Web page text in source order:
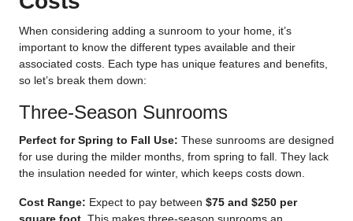
When considering adding a sunroom to your home, it’s
important to know the different types available and their
associated costs. Each type has unique features and benefits,
so let’s break them down:
Three-Season Sunrooms
Perfect for Spring to Fall Use: These sunrooms are designed
for use during the milder months, from spring to fall. They lack
the insulation needed for winter, which keeps costs down.
Cost Range: Expect to pay between $75 and $250 per